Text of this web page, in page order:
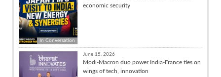
In Conversation
economic security
June 15, 2026
Modi-Macron duo power India-France ties on
wings of tech, innovation